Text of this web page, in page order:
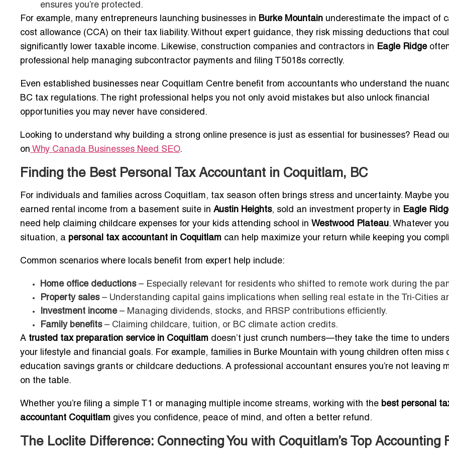
ensures you’re protected.
For example, many entrepreneurs launching businesses in Burke Mountain underestimate the impact of
cost allowance (CCA) on their tax liability. Without expert guidance, they risk missing deductions that
significantly lower taxable income. Likewise, construction companies and contractors in Eagle Ridge
professional help managing subcontractor payments and filing T5018s correctly.
Even established businesses near Coquitlam Centre benefit from accountants who understand the
BC tax regulations. The right professional helps you not only avoid mistakes but also unlock financial
opportunities you may never have considered.
Looking to understand why building a strong online presence is just as essential for businesses? Read
on Why Canada Businesses Need SEO.
Finding the Best Personal Tax Accountant in Coquitlam, BC
For individuals and families across Coquitlam, tax season often brings stress and uncertainty. Maybe
earned rental income from a basement suite in Austin Heights, sold an investment property in Eagle
need help claiming childcare expenses for your kids attending school in Westwood Plateau. Whatever
situation, a personal tax accountant in Coquitlam can help maximize your return while keeping you
Common scenarios where locals benefit from expert help include:
Home office deductions– Especially relevant for residents who shifted to remote work during the
Property sales– Understanding capital gains implications when selling real estate in the Tri-Cities
Investment income– Managing dividends, stocks, and RRSP contributions efficiently.
Family benefits– Claiming childcare, tuition, or BC climate action credits.
A trusted tax preparation service in Coquitlam doesn’t just crunch numbers—they take the time to
your lifestyle and financial goals. For example, families in Burke Mountain with young children often miss
education savings grants or childcare deductions. A professional accountant ensures you’re not leaving
on the table.
Whether you’re filing a simple T1 or managing multiple income streams, working with the best personal
accountant Coquitlam gives you confidence, peace of mind, and often a better refund.
The Loclite Difference: Connecting You with Coquitlam’s Top Accounting